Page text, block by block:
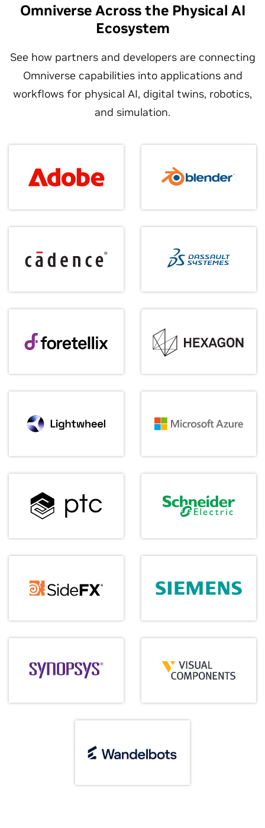
Omniverse Across the Physical AI
Ecosystem
See how partners and developers are connecting
Omniverse capabilities into applications and
workflows for physical AI, digital twins, robotics,
and simulation.